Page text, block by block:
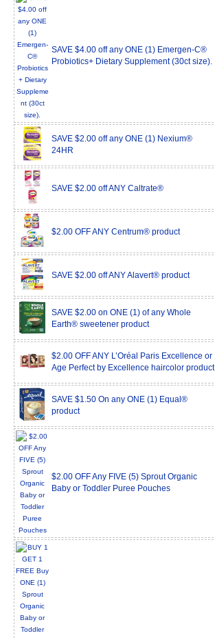
SAVE $4.00 off any ONE (1) Emergen-C®
Probiotics+ Dietary Supplement (30ct size).
SAVE $2.00 off any ONE (1) Nexium®
24HR
SAVE $2.00 off ANY Caltrate®
$2.00 OFF ANY Centrum® product
SAVE $2.00 off ANY Alavert® product
SAVE $2.00 on ONE (1) of any Whole
Earth® sweetener product
$2.00 OFF ANY L’Oréal Paris Excellence or
Age Perfect by Excellence haircolor product
SAVE $1.50 On any ONE (1) Equal®
product
$2.00 OFF Any FIVE (5) Sprout Organic
Baby or Toddler Puree Pouches